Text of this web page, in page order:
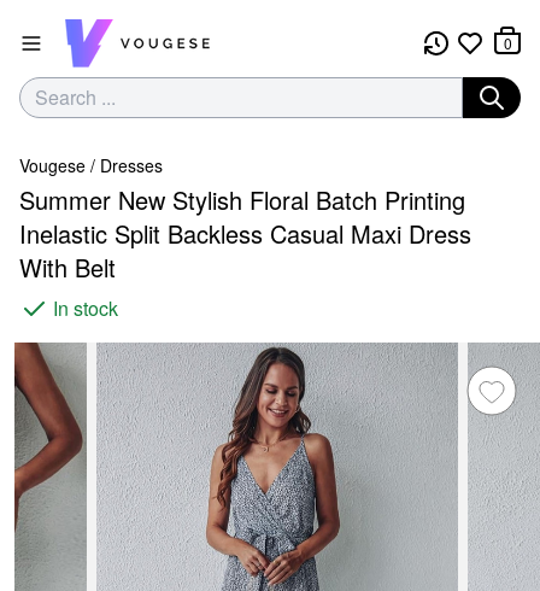
0
Vougese / Dresses
Summer New Stylish Floral Batch Printing
Inelastic Split Backless Casual Maxi Dress
With Belt
In stock